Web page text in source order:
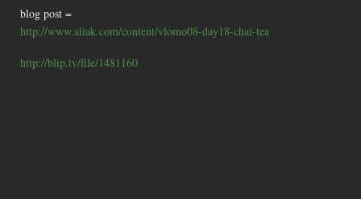
blog post =
http://www.aliak.com/content/vlomo08-day18-chai-tea
http://blip.tv/file/1481160